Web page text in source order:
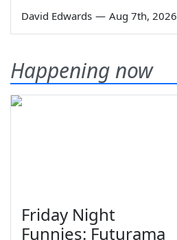
David Edwards — Aug 7th, 2026
Happening now
Friday Night
Funnies: Futurama